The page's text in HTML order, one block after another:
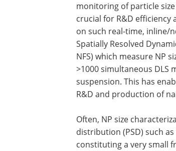
monitoring of particle size
crucial for R&D
on such real-time, inline/
Spatially Resolved
NFS) which measure NP
>1000 simultaneous DLS
suspension. This has
R&D and production of
Often, NP size
distribution (PSD) such
constituting a very small